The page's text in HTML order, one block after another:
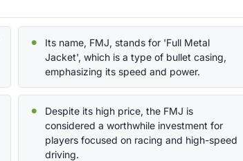
Its name, FMJ, stands for 'Full Metal
Jacket', which is a type of bullet casing,
emphasizing its speed and power.
Despite its high price, the FMJ is
considered a worthwhile investment for
players focused on racing and high-speed
driving.